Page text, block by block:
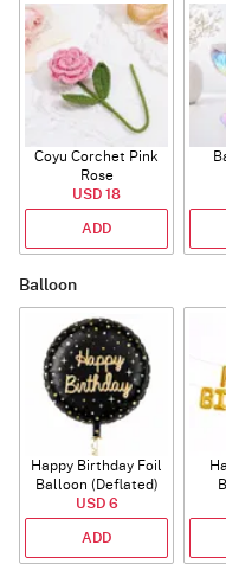
Coyu Corchet Pink
Rose
USD 18
ADD
Balloon
Happy Birthday Foil
Balloon (Deflated)
USD 6
ADD